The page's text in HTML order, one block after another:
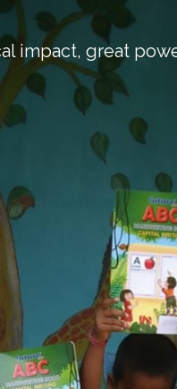
impact, great